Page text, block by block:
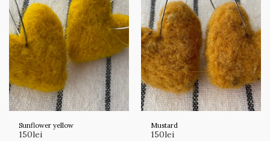
Sunflower yellow
150lei
Mustard
150lei